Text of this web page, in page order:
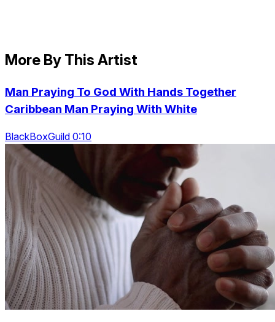
More By This Artist
Man Praying To God With Hands Together
Caribbean Man Praying With White
BlackBoxGuild 0:10